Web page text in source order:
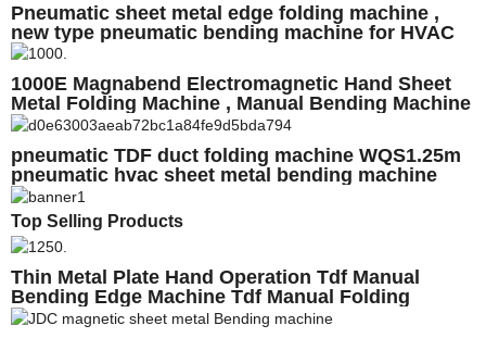
Pneumatic sheet metal edge folding machine ,
new type pneumatic bending machine for HVAC
duct , folding machine
1000E Magnabend Electromagnetic Hand Sheet
Metal Folding Machine , Manual Bending Machine
pneumatic TDF duct folding machine WQS1.25m
pneumatic hvac sheet metal bending machine
Top Selling Products
Thin Metal Plate Hand Operation Tdf Manual
Bending Edge Machine Tdf Manual Folding
Machine